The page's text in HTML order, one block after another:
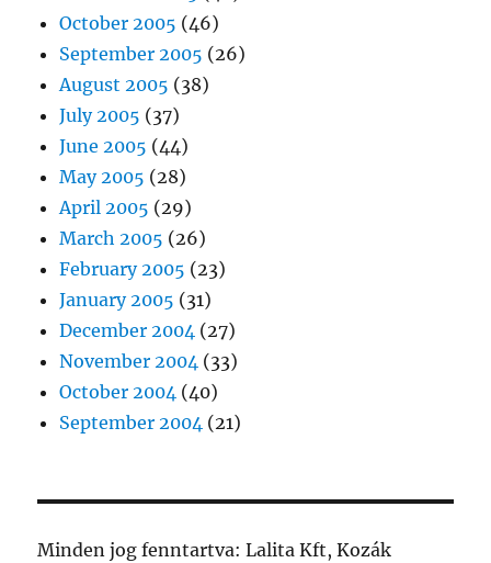
October 2005 (46)
September 2005 (26)
August 2005 (38)
July 2005 (37)
June 2005 (44)
May 2005 (28)
April 2005 (29)
March 2005 (26)
February 2005 (23)
January 2005 (31)
December 2004 (27)
November 2004 (33)
October 2004 (40)
September 2004 (21)
Minden jog fenntartva: Lalita Kft, Kozák